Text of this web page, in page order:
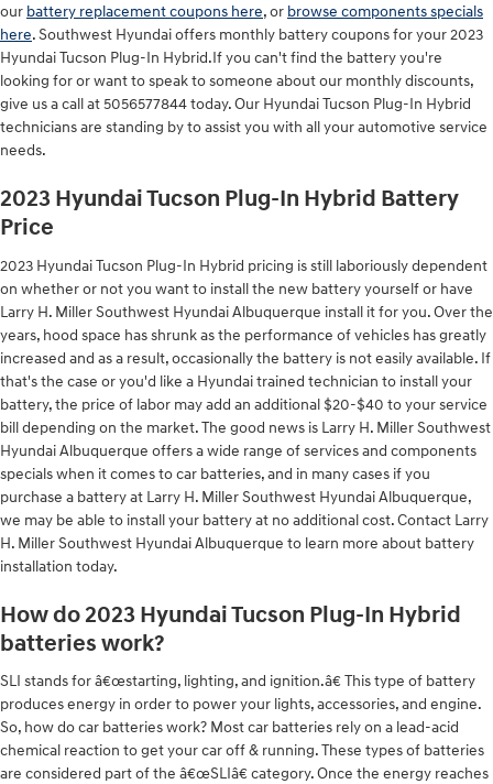
our battery replacement coupons here, or browse components specials
here. Southwest Hyundai offers monthly battery coupons for your 2023
Hyundai Tucson Plug-In Hybrid.If you can't find the battery you're
looking for or want to speak to someone about our monthly discounts,
give us a call at 5056577844 today. Our Hyundai Tucson Plug-In Hybrid
technicians are standing by to assist you with all your automotive service
needs.
2023 Hyundai Tucson Plug-In Hybrid Battery
Price
2023 Hyundai Tucson Plug-In Hybrid pricing is still laboriously dependent
on whether or not you want to install the new battery yourself or have
Larry H. Miller Southwest Hyundai Albuquerque install it for you. Over the
years, hood space has shrunk as the performance of vehicles has greatly
increased and as a result, occasionally the battery is not easily available. If
that's the case or you'd like a Hyundai trained technician to install your
battery, the price of labor may add an additional $20-$40 to your service
bill depending on the market. The good news is Larry H. Miller Southwest
Hyundai Albuquerque offers a wide range of services and components
specials when it comes to car batteries, and in many cases if you
purchase a battery at Larry H. Miller Southwest Hyundai Albuquerque,
we may be able to install your battery at no additional cost. Contact Larry
H. Miller Southwest Hyundai Albuquerque to learn more about battery
installation today.
How do 2023 Hyundai Tucson Plug-In Hybrid
batteries work?
SLI stands for â€œstarting, lighting, and ignition.â€ This type of battery
produces energy in order to power your lights, accessories, and engine.
So, how do car batteries work? Most car batteries rely on a lead-acid
chemical reaction to get your car off & running. These types of batteries
are considered part of the â€œSLIâ€ category. Once the energy reaches